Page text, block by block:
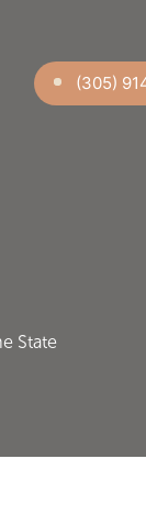
(305)
State